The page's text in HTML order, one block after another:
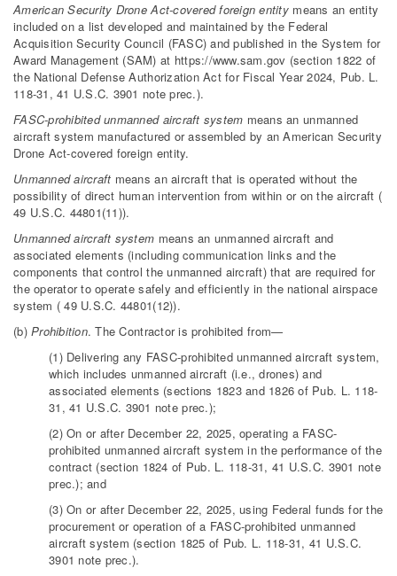
American Security Drone Act-covered foreign entity means an entity
included on a list developed and maintained by the Federal
Acquisition Security Council (FASC) and published in the System for
Award Management (SAM) at https://www.sam.gov (section 1822 of
the National Defense Authorization Act for Fiscal Year 2024, Pub. L.
118-31, 41 U.S.C. 3901 note prec.).
FASC-prohibited unmanned aircraft system means an unmanned
aircraft system manufactured or assembled by an American Security
Drone Act-covered foreign entity.
Unmanned aircraft means an aircraft that is operated without the
possibility of direct human intervention from within or on the aircraft (
49 U.S.C. 44801(11)).
Unmanned aircraft system means an unmanned aircraft and
associated elements (including communication links and the
components that control the unmanned aircraft) that are required for
the operator to operate safely and efficiently in the national airspace
system ( 49 U.S.C. 44801(12)).
(b)Prohibition. The Contractor is prohibited from—
(1) Delivering any FASC-prohibited unmanned aircraft system,
which includes unmanned aircraft (i.e., drones) and
associated elements (sections 1823 and 1826 of Pub. L. 118-
31, 41 U.S.C. 3901 note prec.);
(2) On or after December 22, 2025, operating a FASC-
prohibited unmanned aircraft system in the performance of the
contract (section 1824 of Pub. L. 118-31, 41 U.S.C. 3901 note
prec.); and
(3) On or after December 22, 2025, using Federal funds for the
procurement or operation of a FASC-prohibited unmanned
aircraft system (section 1825 of Pub. L. 118-31, 41 U.S.C.
3901 note prec.).